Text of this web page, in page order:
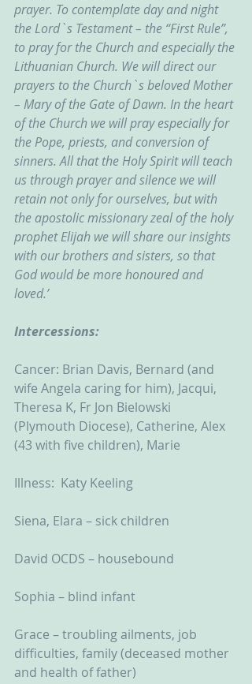
prayer. To contemplate day and night
the Lord`s Testament – the “First Rule”,
to pray for the Church and especially the
Lithuanian Church. We will direct our
prayers to the Church`s beloved Mother
– Mary of the Gate of Dawn. In the heart
of the Church we will pray especially for
the Pope, priests, and conversion of
sinners. All that the Holy Spirit will teach
us through prayer and silence we will
retain not only for ourselves, but with
the apostolic missionary zeal of the holy
prophet Elijah we will share our insights
with our brothers and sisters, so that
God would be more honoured and
loved.’
Intercessions:
Cancer: Brian Davis, Bernard (and
wife Angela caring for him), Jacqui,
Theresa K, Fr Jon Bielowski
(Plymouth Diocese), Catherine, Alex
(43 with five children), Marie
Illness:  Katy Keeling
Siena, Elara – sick children
David OCDS – housebound
Sophia – blind infant
Grace – troubling ailments, job
difficulties, family (deceased mother
and health of father)